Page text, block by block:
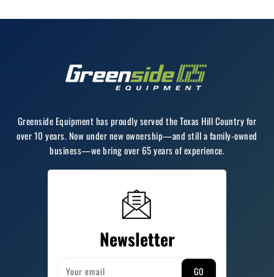
Greenside Equipment has proudly served the Texas Hill Country for
over 10 years. Now under new ownership—and still a family-owned
business—we bring over 65 years of experience.
Newsletter
Your email GO